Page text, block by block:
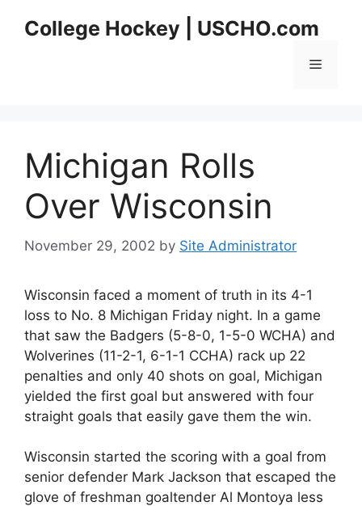
College Hockey | USCHO.com
Menu
Michigan Rolls
Over Wisconsin
November 29, 2002 by Site Administrator
Wisconsin faced a moment of truth in its 4-1
loss to No. 8 Michigan Friday night. In a game
that saw the Badgers (5-8-0, 1-5-0 WCHA) and
Wolverines (11-2-1, 6-1-1 CCHA) rack up 22
penalties and only 40 shots on goal, Michigan
yielded the first goal but answered with four
straight goals that easily gave them the win.
Wisconsin started the scoring with a goal from
senior defender Mark Jackson that escaped the
glove of freshman goaltender Al Montoya less